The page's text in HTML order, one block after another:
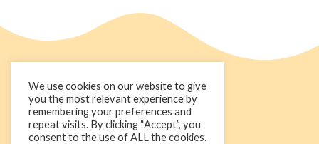
We use cookies on our website to give
you the most relevant experience by
remembering your preferences and
repeat visits. By clicking “Accept”, you
consent to the use of ALL the cookies.